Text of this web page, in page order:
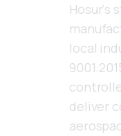
Hosur's
local
deliver